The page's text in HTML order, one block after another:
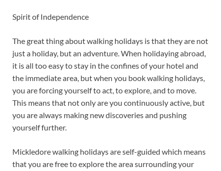
Spirit of Independence
The great thing about walking holidays is that they are not
just a holiday, but an adventure. When holidaying abroad,
it is all too easy to stay in the confines of your hotel and
the immediate area, but when you book walking holidays,
you are forcing yourself to act, to explore, and to move.
This means that not only are you continuously active, but
you are always making new discoveries and pushing
yourself further.
Mickledore walking holidays are self-guided which means
that you are free to explore the area surrounding your